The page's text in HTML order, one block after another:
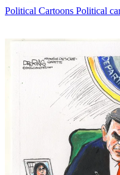
Political Cartoons Political